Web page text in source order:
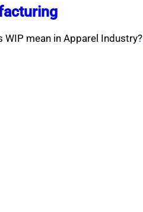
WIP mean in Apparel Industry?